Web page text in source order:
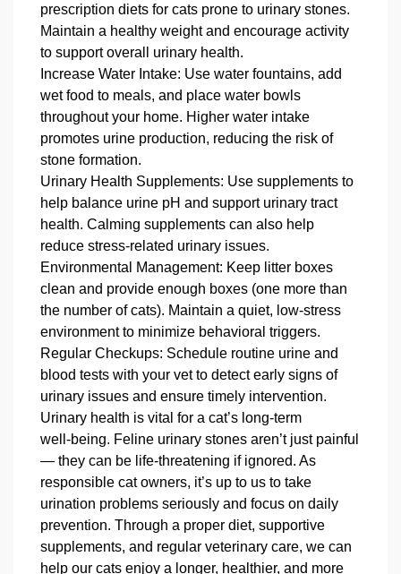
prescription diets for cats prone to urinary stones.
Maintain a healthy weight and encourage activity
to support overall urinary health.
Increase Water Intake: Use water fountains, add
wet food to meals, and place water bowls
throughout your home. Higher water intake
promotes urine production, reducing the risk of
stone formation.
Urinary Health Supplements: Use supplements to
help balance urine pH and support urinary tract
health. Calming supplements can also help
reduce stress‑related urinary issues.
Environmental Management: Keep litter boxes
clean and provide enough boxes (one more than
the number of cats). Maintain a quiet, low‑stress
environment to minimize behavioral triggers.
Regular Checkups: Schedule routine urine and
blood tests with your vet to detect early signs of
urinary issues and ensure timely intervention.
Urinary health is vital for a cat’s long‑term
well‑being. Feline urinary stones aren’t just painful
— they can be life‑threatening if ignored. As
responsible cat owners, it’s up to us to take
urination problems seriously and focus on daily
prevention. Through a proper diet, supportive
supplements, and regular veterinary care, we can
help our cats enjoy a longer, healthier, and more